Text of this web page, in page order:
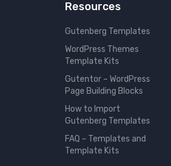
Resources
Gutenberg Templates
WordPress Themes
Template Kits
Gutentor – WordPress
Page Building Blocks
How to Import
Gutenberg Templates
FAQ – Templates and
Template Kits